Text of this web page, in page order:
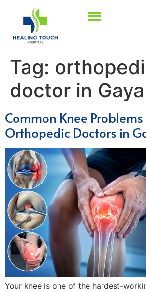
Tag:
doctor in Gaya
Common Knee
Orthopedic Doctors in
Your knee is one of the hardest-